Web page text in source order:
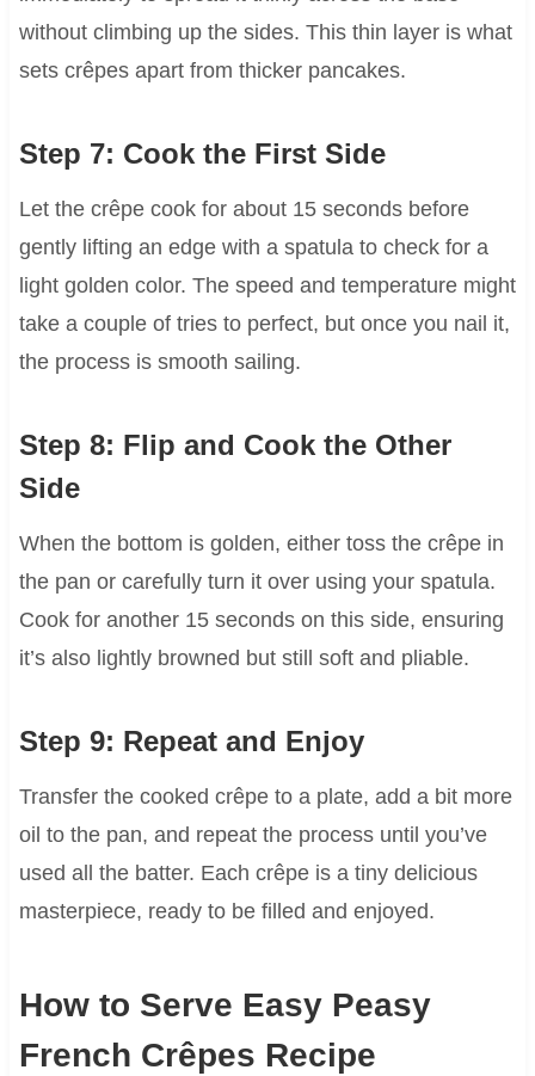
without climbing up the sides. This thin layer is what
sets crêpes apart from thicker pancakes.
Step 7: Cook the First Side
Let the crêpe cook for about 15 seconds before
gently lifting an edge with a spatula to check for a
light golden color. The speed and temperature might
take a couple of tries to perfect, but once you nail it,
the process is smooth sailing.
Step 8: Flip and Cook the Other
Side
When the bottom is golden, either toss the crêpe in
the pan or carefully turn it over using your spatula.
Cook for another 15 seconds on this side, ensuring
it’s also lightly browned but still soft and pliable.
Step 9: Repeat and Enjoy
Transfer the cooked crêpe to a plate, add a bit more
oil to the pan, and repeat the process until you’ve
used all the batter. Each crêpe is a tiny delicious
masterpiece, ready to be filled and enjoyed.
How to Serve Easy Peasy
French Crêpes Recipe